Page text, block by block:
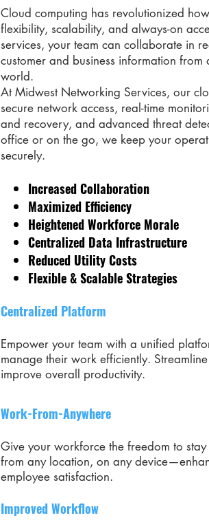
Cloud computing has revolutionized
flexibility, scalability, and always-on
services, your team can collaborate in
customer and business information
world.
At Midwest Networking Services, our
secure network access, real-time
and recovery, and advanced threat
office or on the go, we keep your
securely.
Increased Collaboration
Maximized Efficiency
Heightened Workforce Morale
Centralized Data Infrastructure
Reduced Utility Costs
Flexible & Scalable Strategies
Centralized Platform
Empower your team with a unified
manage their work efficiently.
improve overall productivity.
Work-From-Anywhere
Give your workforce the freedom to
from any location, on any
employee satisfaction.
Improved Workflow